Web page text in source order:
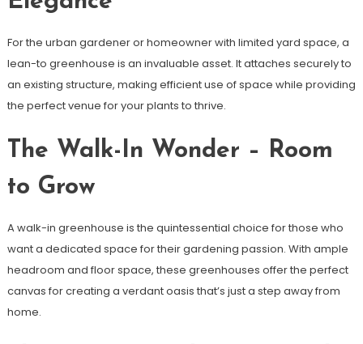
For the urban gardener or homeowner with limited yard space, a
lean-to greenhouse is an invaluable asset. It attaches securely to
an existing structure, making efficient use of space while providing
the perfect venue for your plants to thrive.
The Walk-In Wonder – Room
to Grow
A walk-in greenhouse is the quintessential choice for those who
want a dedicated space for their gardening passion. With ample
headroom and floor space, these greenhouses offer the perfect
canvas for creating a verdant oasis that’s just a step away from
home.